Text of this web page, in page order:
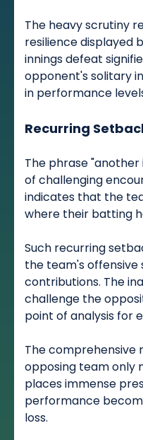
The heavy scrutiny
resilience displayed
innings defeat
opponent's solitary
in performance
Recurring
The phrase
of challenging
indicates that the
where their batting
Such recurring
the team's offensive
contributions. The
challenge the
point of analysis for
The comprehensive
opposing team only
places immense
performance
loss.